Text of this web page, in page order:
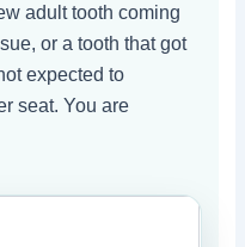
adult tooth coming
or a tooth that got
expected to
seat. You are